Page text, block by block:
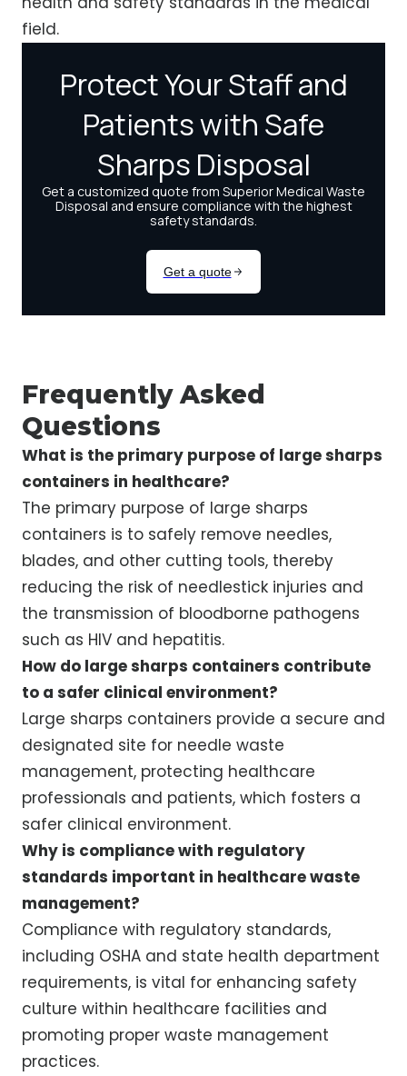
field.
Frequently Asked
Questions
What is the primary purpose of large sharps
containers in healthcare?
The primary purpose of large sharps
containers is to safely remove needles,
blades, and other cutting tools, thereby
reducing the risk of needlestick injuries and
the transmission of bloodborne pathogens
such as HIV and hepatitis.
How do large sharps containers contribute
to a safer clinical environment?
Large sharps containers provide a secure and
designated site for needle waste
management, protecting healthcare
professionals and patients, which fosters a
safer clinical environment.
Why is compliance with regulatory
standards important in healthcare waste
management?
Compliance with regulatory standards,
including OSHA and state health department
requirements, is vital for enhancing safety
culture within healthcare facilities and
promoting proper waste management
practices.